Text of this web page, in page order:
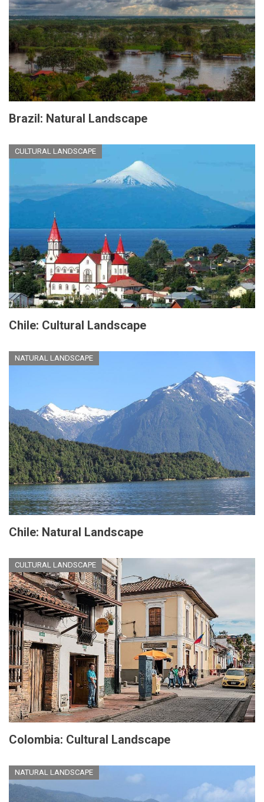
Brazil: Natural Landscape
CULTURAL LANDSCAPE
Chile: Cultural Landscape
NATURAL LANDSCAPE
Chile: Natural Landscape
CULTURAL LANDSCAPE
Colombia: Cultural Landscape
NATURAL LANDSCAPE